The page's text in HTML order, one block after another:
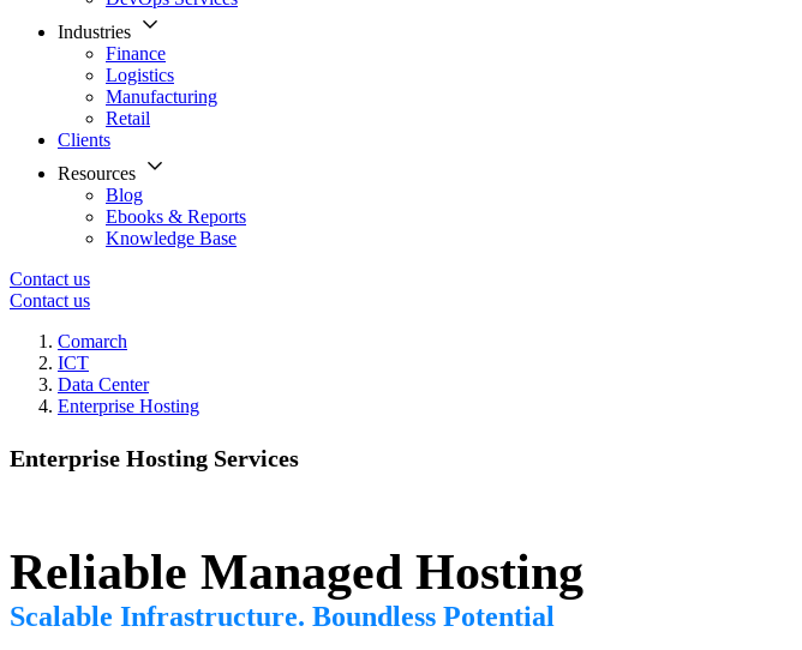
Industries
Finance
Logistics
Manufacturing
Retail
Clients
Resources
Blog
Ebooks & Reports
Knowledge Base
Contact us
Contact us
Comarch
ICT
Data Center
Enterprise Hosting
Enterprise Hosting Services
Reliable Managed Hosting
Scalable Infrastructure. Boundless Potential